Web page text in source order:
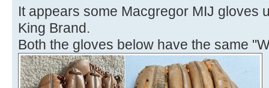
It appears some Macgregor MIJ gloves
King Brand.
Both the gloves below have the same